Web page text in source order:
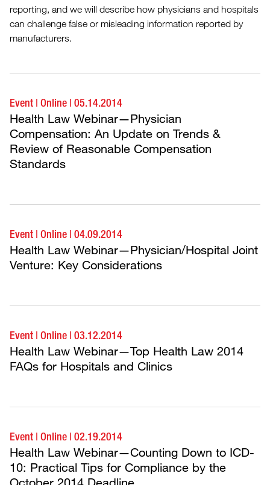
reporting, and we will describe how physicians and hospitals
can challenge false or misleading information reported by
manufacturers.
Event | Online | 05.14.2014
Health Law Webinar—Physician
Compensation: An Update on Trends &
Review of Reasonable Compensation
Standards
Event | Online | 04.09.2014
Health Law Webinar—Physician/Hospital Joint
Venture: Key Considerations
Event | Online | 03.12.2014
Health Law Webinar—Top Health Law 2014
FAQs for Hospitals and Clinics
Event | Online | 02.19.2014
Health Law Webinar—Counting Down to ICD-
10: Practical Tips for Compliance by the